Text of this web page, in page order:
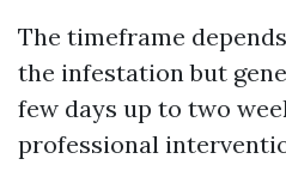
The timeframe
the infestation but
few days up to two
professional